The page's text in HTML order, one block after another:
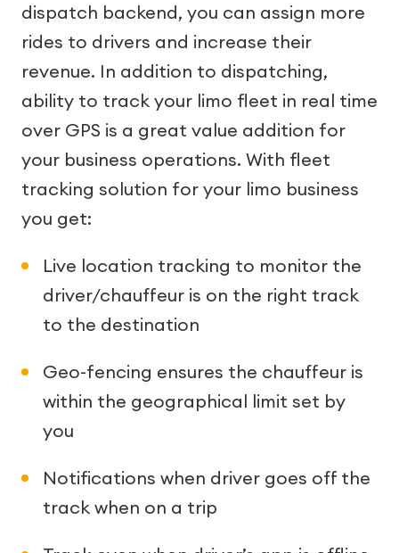
dispatch backend, you can assign more
rides to drivers and increase their
revenue. In addition to dispatching,
ability to track your limo fleet in real time
over GPS is a great value addition for
your business operations. With fleet
tracking solution for your limo business
you get:
Live location tracking to monitor the
driver/chauffeur is on the right track
to the destination
Geo-fencing ensures the chauffeur is
within the geographical limit set by
you
Notifications when driver goes off the
track when on a trip